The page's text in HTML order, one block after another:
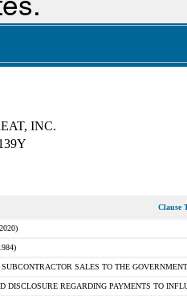
INC.
Clause
SALES TO THE
DISCLOSURE REGARDING PAYMENTS TO